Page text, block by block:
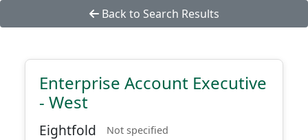
Back to Search Results
Enterprise Account Executive
- West
Eightfold Not specified